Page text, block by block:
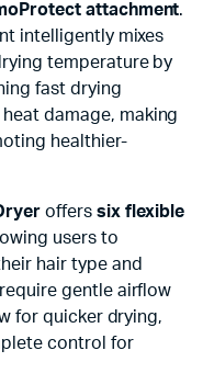
attachment.
intelligently mixes
temperature by
fast drying
damage, making
healthier-
offers six flexible
users to
hair type and
gentle airflow
for quicker drying,
control for